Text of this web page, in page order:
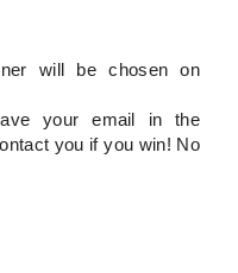
will be chosen on
your email in the
you if you win! No